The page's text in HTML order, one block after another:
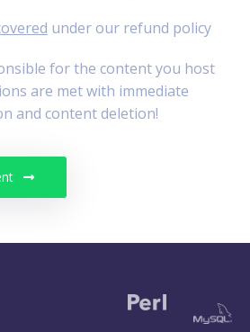
under our refund policy
for the content you host
are met with immediate
and content deletion!